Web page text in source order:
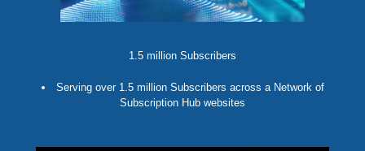
1.5 million Subscribers
Serving over 1.5 million Subscribers across a Network of
Subscription Hub websites